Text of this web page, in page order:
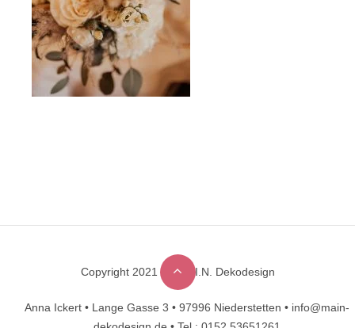
Designed byDesignHooks
Copyright 2021 © M.A.I.N. Dekodesign
Anna Ickert • Lange Gasse 3 • 97996 Niederstetten • info@main-